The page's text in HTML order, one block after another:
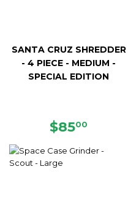
SANTA CRUZ SHREDDER
- 4 PIECE - MEDIUM -
SPECIAL EDITION
REGULAR
$8500